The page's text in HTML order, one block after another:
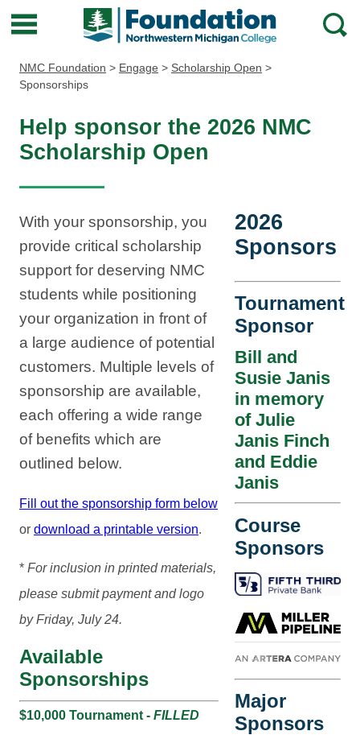
Northwestern
Michigan
Main
Open
NMC Foundation > Engage > Scholarship Open >
Sponsorships
Help sponsor the 2026 NMC
Scholarship Open
2026
Sponsors
Tournament
Sponsor
Bill and
Susie Janis
in memory
of Julie
Janis Finch
and Eddie
Janis
Course
Sponsors
Major
Sponsors
With your sponsorship, you
provide critical scholarship
support for deserving NMC
students while positioning
your organization in front of
a large audience of potential
customers. Multiple levels of
sponsorship are available,
each offering a wide range
of benefits which are
outlined below.
Fill out the sponsorship form below
or download a printable version.
* For inclusion in printed materials,
please submit payment and logo
by Friday, July 24.
Available
Sponsorships
$10,000 Tournament - FILLED